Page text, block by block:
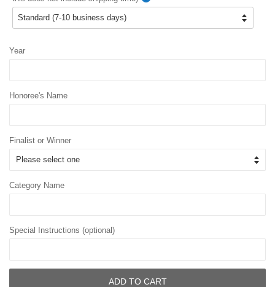
Year
Honoree's Name
Finalist or Winner
Category Name
Special Instructions (optional)
ADD TO CART